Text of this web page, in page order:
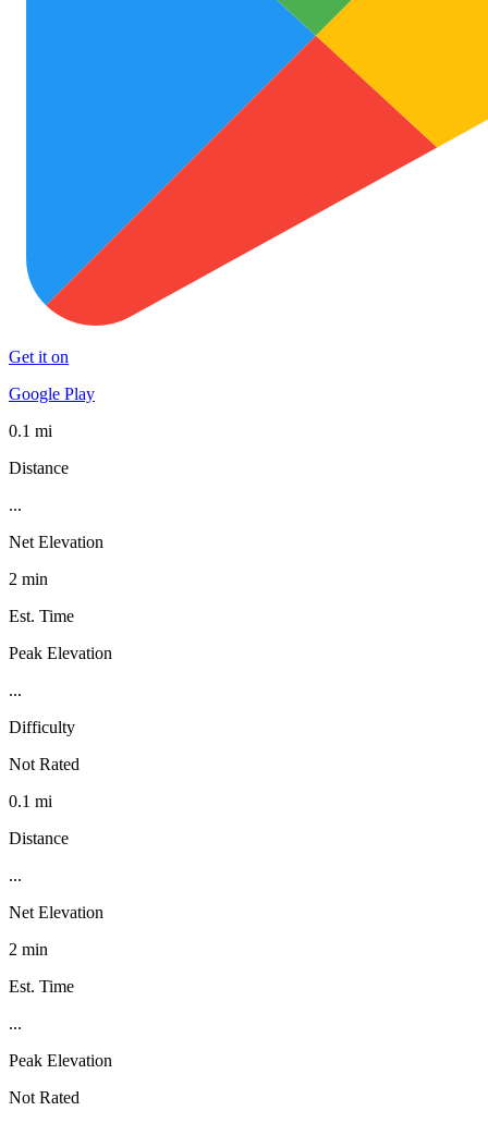
Get it on
Google Play
0.1 mi
Distance
...
Net Elevation
2 min
Est. Time
Peak Elevation
...
Difficulty
Not Rated
0.1 mi
Distance
...
Net Elevation
2 min
Est. Time
...
Peak Elevation
Not Rated